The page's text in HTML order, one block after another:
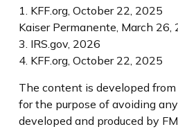
1. KFF.org, October 22, 2025
Kaiser Permanente, March 26,
3. IRS.gov, 2026
4. KFF.org, October 22, 2025
The content is developed
for the purpose of avoiding
developed and produced by